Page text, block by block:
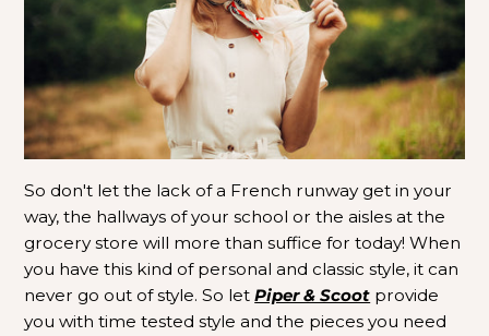
So don't let the lack of a French runway get in your
way, the hallways of your school or the aisles at the
grocery store will more than suffice for today! When
you have this kind of personal and classic style, it can
never go out of style. So letPiper & Scoot provide
you with time tested style and the pieces you need